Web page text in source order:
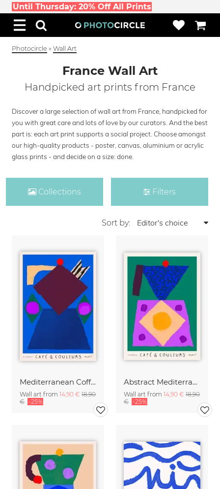
Until Thursday: 20% Off All Prints
Photocircle » Wall Art
France Wall Art
Handpicked art prints from France
Discover a large selection of wall art from France, handpicked for
you with great care and lots of love by our curators. And the best
part is: each art print supports a social project. Choose amongst
our high-quality products - poster, canvas, aluminium or acrylic
glass prints - and decide on a size: done.
Collections Filters
Sort by:
Mediterranean Coffee Pot
Wall art from 14,90 € 18,90
€ -25%
Abstract Mediterranean Moka Pot
Wall art from 14,90 € 18,90
€ -25%